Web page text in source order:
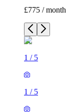
£775 / month
1 / 5
1 / 5